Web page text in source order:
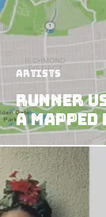
Artists
Runner
a